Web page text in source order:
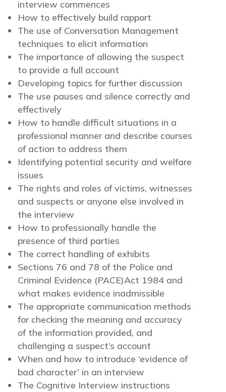
interview commences
How to effectively build rapport
The use of Conversation Management
techniques to elicit information
The importance of allowing the suspect
to provide a full account
Developing topics for further discussion
The use pauses and silence correctly and
effectively
How to handle difficult situations in a
professional manner and describe courses
of action to address them
Identifying potential security and welfare
issues
The rights and roles of victims, witnesses
and suspects or anyone else involved in
the interview
How to professionally handle the
presence of third parties
The correct handling of exhibits
Sections 76 and 78 of the Police and
Criminal Evidence (PACE)Act 1984 and
what makes evidence inadmissible
The appropriate communication methods
for checking the meaning and accuracy
of the information provided, and
challenging a suspect’s account
When and how to introduce ‘evidence of
bad character’ in an interview
The Cognitive Interview instructions